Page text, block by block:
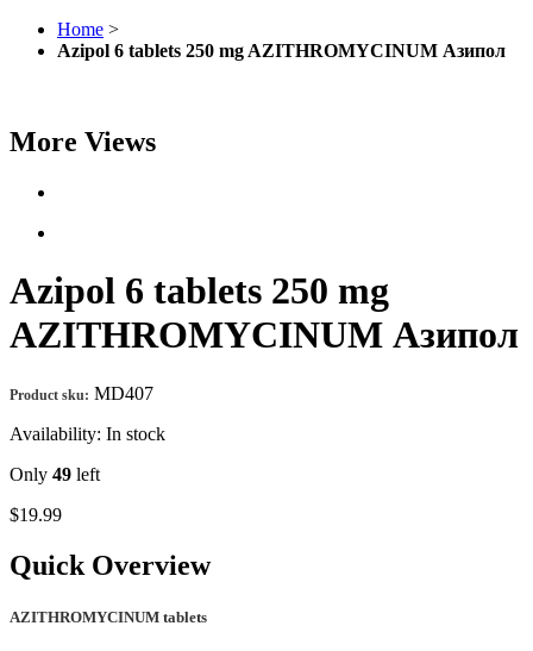
Home >
Azipol 6 tablets 250 mg AZITHROMYCINUM Азипол
More Views
Azipol 6 tablets 250 mg
AZITHROMYCINUM Азипол
Product sku: MD407
Availability: In stock
Only 49 left
$19.99
Quick Overview
AZITHROMYCINUM tablets